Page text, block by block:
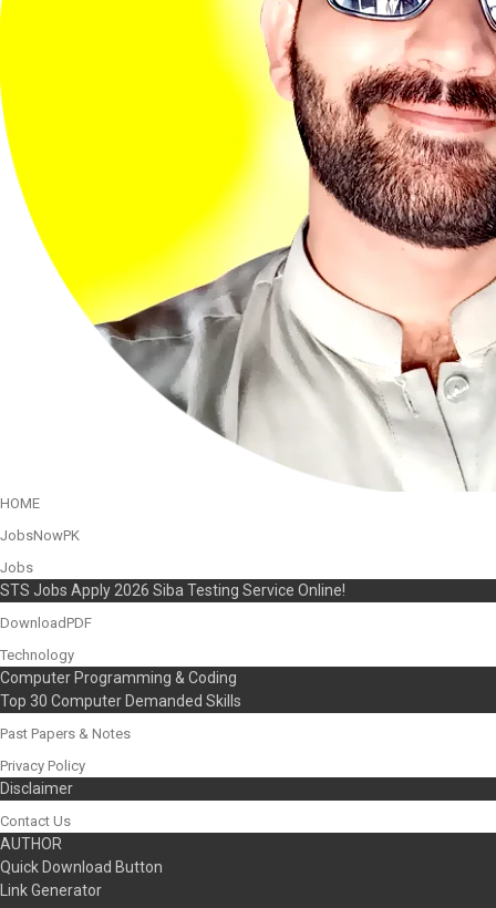
HOME
JobsNowPK
Jobs
STS Jobs Apply 2026 Siba Testing Service Online!
DownloadPDF
Technology
Computer Programming & Coding
Top 30 Computer Demanded Skills
Past Papers & Notes
Privacy Policy
Disclaimer
Contact Us
AUTHOR
Quick Download Button
Link Generator